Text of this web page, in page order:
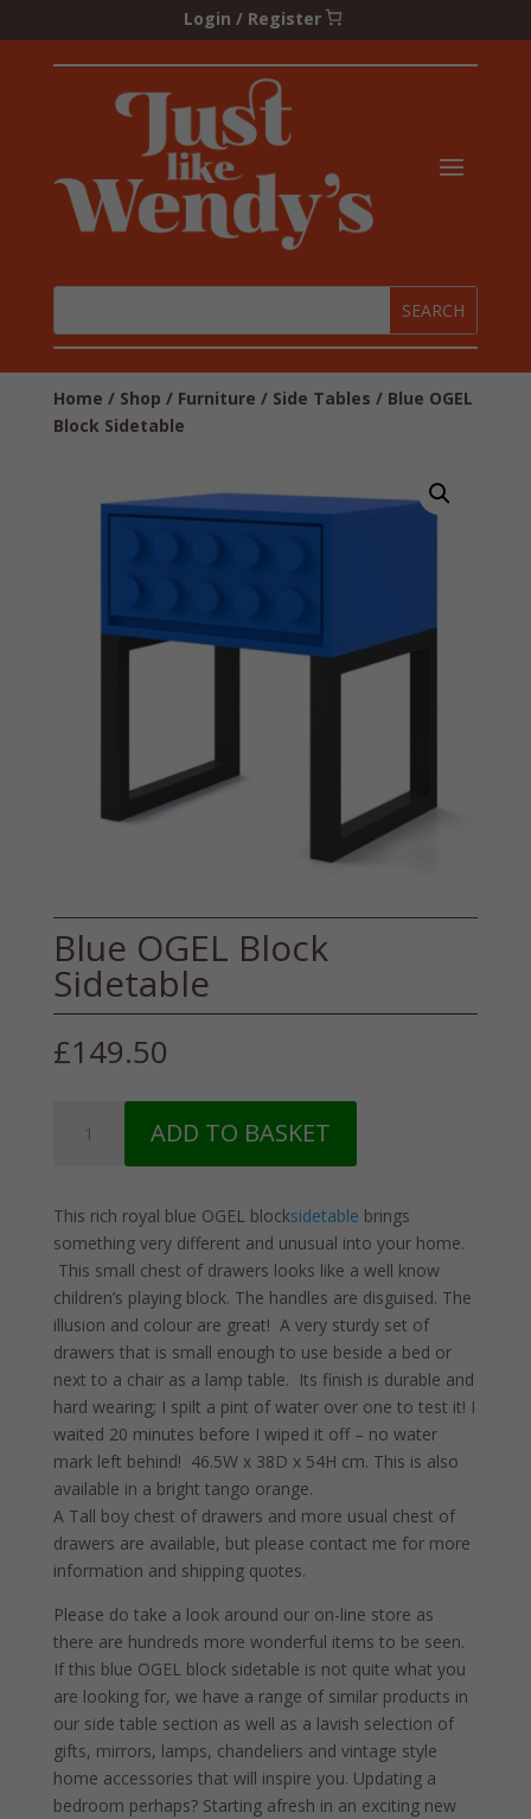
Login / Register
Home / Shop / Furniture / Side Tables / Blue OGEL
Block Sidetable
Blue OGEL Block
Sidetable
£149.50
OGEL
quantity
ADD TO BASKET
This rich royal blue OGEL blocksidetable brings
something very different and unusual into your home.
This small chest of drawers looks like a well know
children’s playing block. The handles are disguised. The
illusion and colour are great! A very sturdy set of
drawers that is small enough to use beside a bed or
next to a chair as a lamp table. Its finish is durable and
hard wearing; I spilt a pint of water over one to test it! I
waited 20 minutes before I wiped it off – no water
mark left behind! 46.5W x 38D x 54H cm. This is also
available in a bright tango orange.
A Tall boy chest of drawers and more usual chest of
drawers are available, but please contact me for more
information and shipping quotes.
Please do take a look around our on-line store as
there are hundreds more wonderful items to be seen.
If this blue OGEL block sidetable is not quite what you
are looking for, we have a range of similar products in
our side table section as well as a lavish selection of
gifts, mirrors, lamps, chandeliers and vintage style
home accessories that will inspire you. Updating a
bedroom perhaps? Starting afresh in an exciting new